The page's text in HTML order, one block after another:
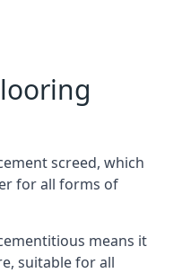
screed, which
for all forms of
means it
suitable for all